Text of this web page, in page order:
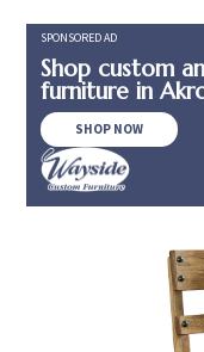
SPONSORED AD
Shop custom
furniture in
SHOP NOW